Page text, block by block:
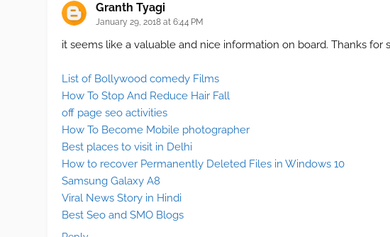
Granth Tyagi
January 29, 2018 at 6:44 PM
it seems like a valuable and nice information on board. Thanks for
List of Bollywood comedy Films
How To Stop And Reduce Hair Fall
off page seo activities
How To Become Mobile photographer
Best places to visit in Delhi
How to recover Permanently Deleted Files in Windows 10
Samsung Galaxy A8
Viral News Story in Hindi
Best Seo and SMO Blogs